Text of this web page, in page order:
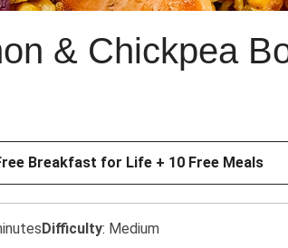
& Chickpea
Breakfast for Life + 10 Free Meals
Difficulty: Medium